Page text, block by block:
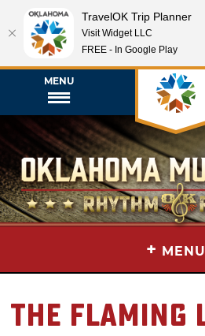
MENU
+ MENU
The Flaming
TravelOK Trip Planner
Visit Widget LLC
FREE - In Google Play